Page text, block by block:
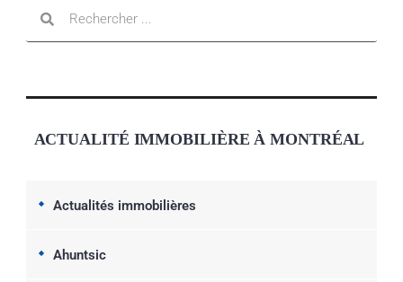
ACTUALITÉ IMMOBILIÈRE À MONTRÉAL
Actualités immobilières
Ahuntsic